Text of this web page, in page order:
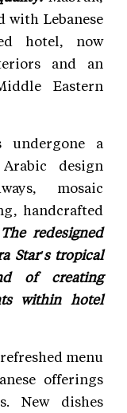
with Lebanese
hotel, now
and an
Eastern
undergone a
design
mosaic
handcrafted
The redesigned
Star's tropical
of creating
within hotel
menu
offerings
New dishes